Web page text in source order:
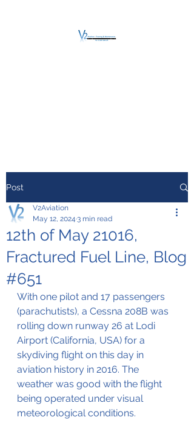
Post
12th of May 21016,
Fractured Fuel Line, Blog
#651
V2Aviation
May 12, 2024 3 min read
With one pilot and 17 passengers
(parachutists), a Cessna 208B was
rolling down runway 26 at Lodi
Airport (California, USA) for a
skydiving flight on this day in
aviation history in 2016. The
weather was good with the flight
being operated under visual
meteorological conditions.